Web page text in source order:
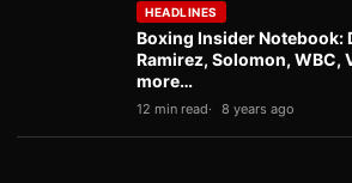
HEADLINES
Boxing Insider Notebook:
Ramirez, Solomon, WBC,
more…
12 min read 8 years ago